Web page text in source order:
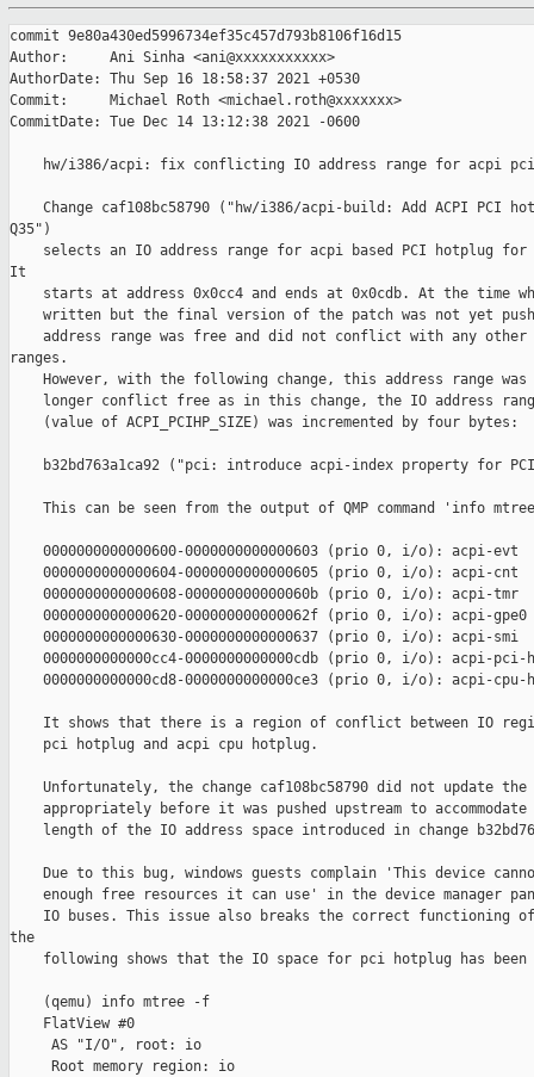
commit 9e80a430ed5996734ef35c457d793b8106f16d15
Author:     Ani Sinha <ani@xxxxxxxxxxx>
AuthorDate: Thu Sep 16 18:58:37 2021 +0530
Commit:     Michael Roth <michael.roth@xxxxxxx>
CommitDate: Tue Dec 14 13:12:38 2021 -0600
hw/i386/acpi: fix conflicting IO address range for acpi
Change caf108bc58790 ("hw/i386/acpi-build: Add ACPI PCI
Q35")
selects an IO address range for acpi based PCI hotplug
It
starts at address 0x0cc4 and ends at 0x0cdb. At the time
written but the final version of the patch was not yet
address range was free and did not conflict with any
ranges.
However, with the following change, this address range was
longer conflict free as in this change, the IO address
    (value of ACPI_PCIHP_SIZE) was incremented by four bytes:
b32bd763a1ca92 ("pci: introduce acpi-index property for
This can be seen from the output of QMP command 'info
    0000000000000600-0000000000000603 (prio 0, i/o): acpi-evt
    0000000000000604-0000000000000605 (prio 0, i/o): acpi-cnt
    0000000000000608-000000000000060b (prio 0, i/o): acpi-tmr
    0000000000000620-000000000000062f (prio 0, i/o): acpi-gpe0
    0000000000000630-0000000000000637 (prio 0, i/o): acpi-smi
0000000000000cc4-0000000000000cdb (prio 0, i/o): acpi-pci-
0000000000000cd8-0000000000000ce3 (prio 0, i/o): acpi-cpu-
It shows that there is a region of conflict between IO
    pci hotplug and acpi cpu hotplug.
Unfortunately, the change caf108bc58790 did not update the
appropriately before it was pushed upstream to accommodate
length of the IO address space introduced in change
Due to this bug, windows guests complain 'This device
enough free resources it can use' in the device manager
IO buses. This issue also breaks the correct functioning
the
following shows that the IO space for pci hotplug has been
    (qemu) info mtree -f
    FlatView #0
     AS "I/O", root: io
     Root memory region: io